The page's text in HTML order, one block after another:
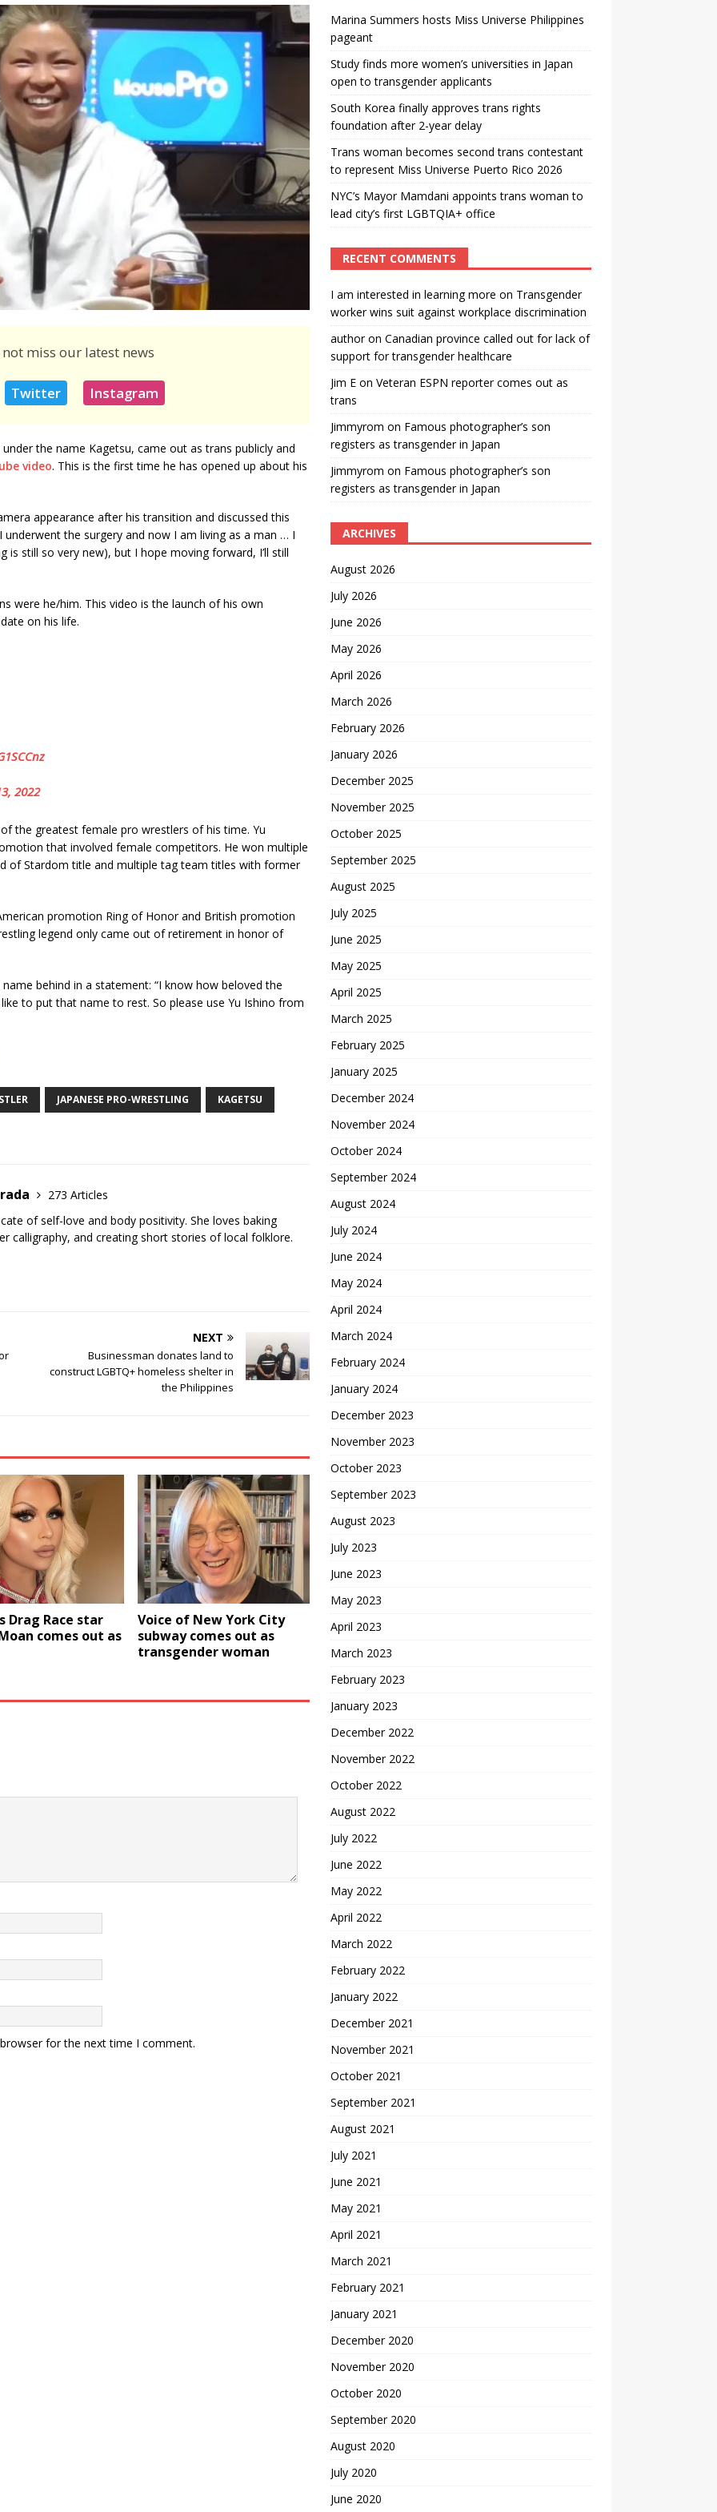
hosts Miss Universe Philippines pageant
ARTICLES
miss our latest news
Twitter Instagram
the name Kagetsu, came out as trans publicly and
video. This is the first time he has opened up about his
appearance after his transition and discussed this
underwent the surgery and now I am living as a man … I
is still so very new), but I hope moving forward, I’ll still
were he/him. This video is the launch of his own
on his life.
2022
the greatest female pro wrestlers of his time. Yu
that involved female competitors. He won multiple
of Stardom title and multiple tag team titles with former
promotion Ring of Honor and British promotion
legend only came out of retirement in honor of
behind in a statement: “I know how beloved the
to put that name to rest. So please use Yu Ishino from
JAPANESE PRO-WRESTLING KAGETSU
273 Articles
of self-love and body positivity. She loves baking
calligraphy, and creating short stories of local folklore.
NEXT
Businessman donates land to
construct LGBTQ+ homeless shelter in
the Philippines
Drag Race star
comes out as
Voice of New York City
subway comes out as
transgender woman
for the next time I comment.
Marina Summers hosts Miss Universe Philippines
pageant
Study finds more women’s universities in Japan
open to transgender applicants
South Korea finally approves trans rights
foundation after 2-year delay
Trans woman becomes second trans contestant
to represent Miss Universe Puerto Rico 2026
NYC’s Mayor Mamdani appoints trans woman to
lead city’s first LGBTQIA+ office
RECENT COMMENTS
I am interested in learning more on Transgender
worker wins suit against workplace discrimination
authoron Canadian province called out for lack of
support for transgender healthcare
Jim Eon Veteran ESPN reporter comes out as
trans
Jimmyrom on Famous photographer’s son
registers as transgender in Japan
Jimmyrom on Famous photographer’s son
registers as transgender in Japan
ARCHIVES
August 2026
July 2026
June 2026
May 2026
April 2026
March 2026
February 2026
January 2026
December 2025
November 2025
October 2025
September 2025
August 2025
July 2025
June 2025
May 2025
April 2025
March 2025
February 2025
January 2025
December 2024
November 2024
October 2024
September 2024
August 2024
July 2024
June 2024
May 2024
April 2024
March 2024
February 2024
January 2024
December 2023
November 2023
October 2023
September 2023
August 2023
July 2023
June 2023
May 2023
April 2023
March 2023
February 2023
January 2023
December 2022
November 2022
October 2022
August 2022
July 2022
June 2022
May 2022
April 2022
March 2022
February 2022
January 2022
December 2021
November 2021
October 2021
September 2021
August 2021
July 2021
June 2021
May 2021
April 2021
March 2021
February 2021
January 2021
December 2020
November 2020
October 2020
September 2020
August 2020
July 2020
June 2020